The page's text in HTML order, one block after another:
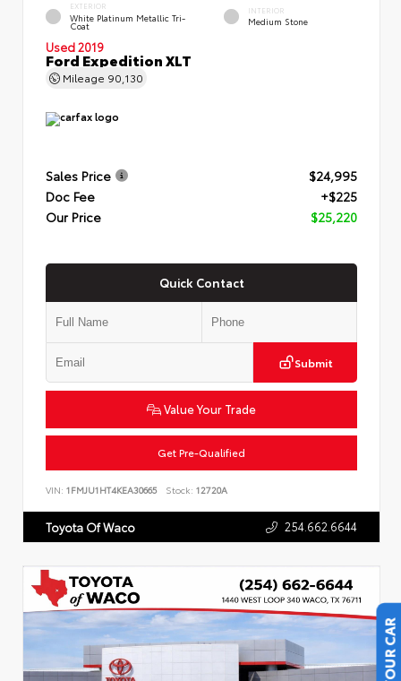
EXTERIOR
White Platinum Metallic Tri-
Coat
INTERIOR
Medium Stone
Used 2019
Ford Expedition XLT
Mileage 90,130
Sales Price
$24,995
Doc Fee
+$225
Our Price
$25,220
Quick Contact
Submit
Value Your Trade
Get Pre-Qualified
VIN: 1FMJU1HT4KEA30665 Stock: 12720A
Toyota Of Waco 254.662.6644